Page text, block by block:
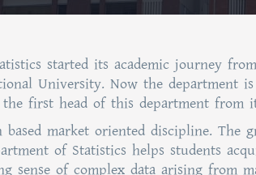
started its academic journey
University. Now the department
the first head of this department
based market oriented discipline.
of Statistics helps students
sense of complex data arising from